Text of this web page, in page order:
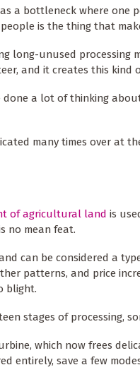
a bottleneck where one
is the thing that
long-unused processing
and it creates this kind
done a lot of thinking
many times over at
of agricultural land is
no mean feat.
can be considered a
patterns, and price
blight.
stages of processing,
which now frees
entirely, save a few